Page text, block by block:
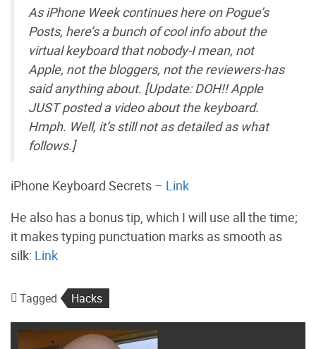
As iPhone Week continues here on Pogue’s
Posts, here’s a bunch of cool info about the
virtual keyboard that nobody-I mean, not
Apple, not the bloggers, not the reviewers-has
said anything about. [Update: DOH!! Apple
JUST posted a video about the keyboard.
Hmph. Well, it’s still not as detailed as what
follows.]
iPhone Keyboard Secrets – Link
He also has a bonus tip, which I will use all the time;
it makes typing punctuation marks as smooth as
silk: Link
Tagged Hacks